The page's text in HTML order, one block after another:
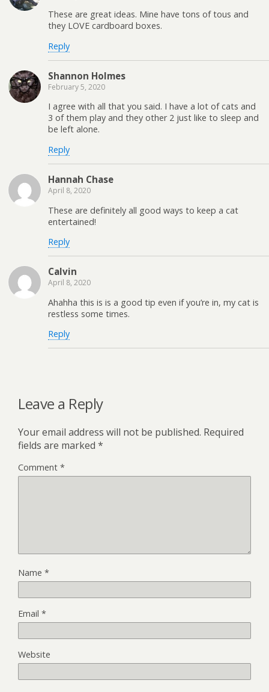
These are great ideas. Mine have tons of tous and
they LOVE cardboard boxes.
Reply
Shannon Holmes
February 5, 2020
I agree with all that you said. I have a lot of cats and
3 of them play and they other 2 just like to sleep and
be left alone.
Reply
Hannah Chase
April 8, 2020
These are definitely all good ways to keep a cat
entertained!
Reply
Calvin
April 8, 2020
Ahahha this is is a good tip even if you’re in, my cat is
restless some times.
Reply
Leave a Reply
Your email address will not be published. Required
fields are marked *
Comment *
Name *
Email *
Website